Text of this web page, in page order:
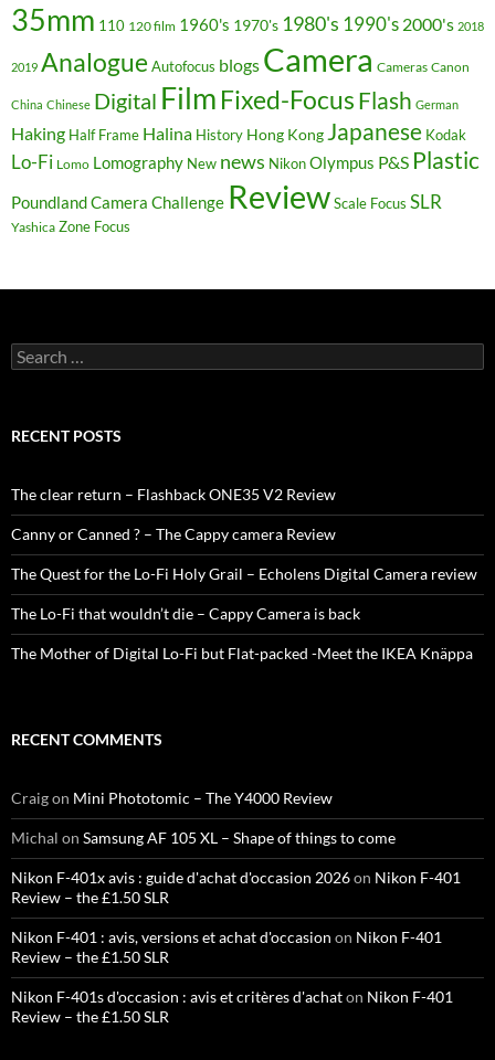
35mm 110 120 film 1960's 1970's 1980's 1990's 2000's 2018
2019 Analogue Autofocus blogs Camera Cameras Canon
China Chinese Digital Film Fixed-FocusFlash German
Haking Half Frame Halina History Hong Kong Japanese Kodak
Lo-Fi Lomo Lomography New news NikonOlympus P&S Plastic
Poundland Camera Challenge ReviewScale Focus SLR
Yashica Zone Focus
Search
for:
RECENT POSTS
The clear return – Flashback ONE35 V2 Review
Canny or Canned ? – The Cappy camera Review
The Quest for the Lo-Fi Holy Grail – Echolens Digital Camera review
The Lo-Fi that wouldn’t die – Cappy Camera is back
The Mother of Digital Lo-Fi but Flat-packed -Meet the IKEA Knäppa
RECENT COMMENTS
Craigon Mini Phototomic – The Y4000 Review
Michal on Samsung AF 105 XL – Shape of things to come
Nikon F-401x avis : guide d'achat d'occasion 2026on Nikon F-401
Review – the £1.50 SLR
Nikon F-401 : avis, versions et achat d'occasion on Nikon F-401
Review – the £1.50 SLR
Nikon F-401s d'occasion : avis et critères d'achaton Nikon F-401
Review – the £1.50 SLR